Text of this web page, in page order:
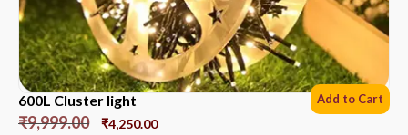
600L Cluster light
₹9,999.00 ₹4,250.00
Add to Cart